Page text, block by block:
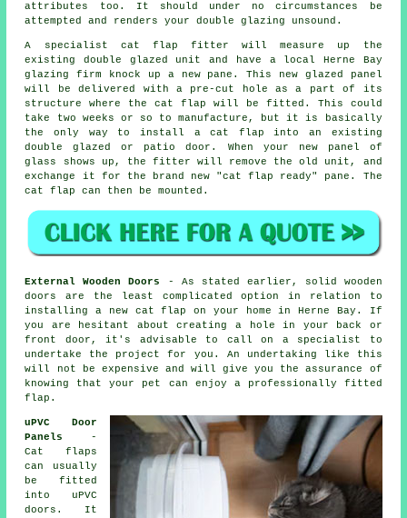
attributes too. It should under no circumstances be
attempted and renders your double glazing unsound.
A specialist cat flap fitter will measure up the
existing double glazed unit and have a local Herne Bay
glazing firm knock up a new pane. This new glazed panel
will be delivered with a pre-cut hole as a part of its
structure where the cat flap will be fitted. This could
take two weeks or so to manufacture, but it is basically
the only way to install a cat flap into an existing
double glazed or patio door. When your new panel of
glass shows up, the fitter will remove the old unit, and
exchange it for the brand new "cat flap ready" pane. The
cat flap can then be mounted.
External Wooden Doors
- As stated earlier, solid wooden
doors are the least complicated option in relation to
installing a new cat flap on your home in Herne Bay. If
you are hesitant about creating a hole in your back or
front door, it's advisable to call on a specialist to
undertake the project for you. An undertaking like this
will not be expensive and will give you the assurance of
knowing that your pet can enjoy a professionally fitted
flap.
uPVC Door
Panels
-
Cat flaps
can usually
be fitted
into uPVC
doors. It